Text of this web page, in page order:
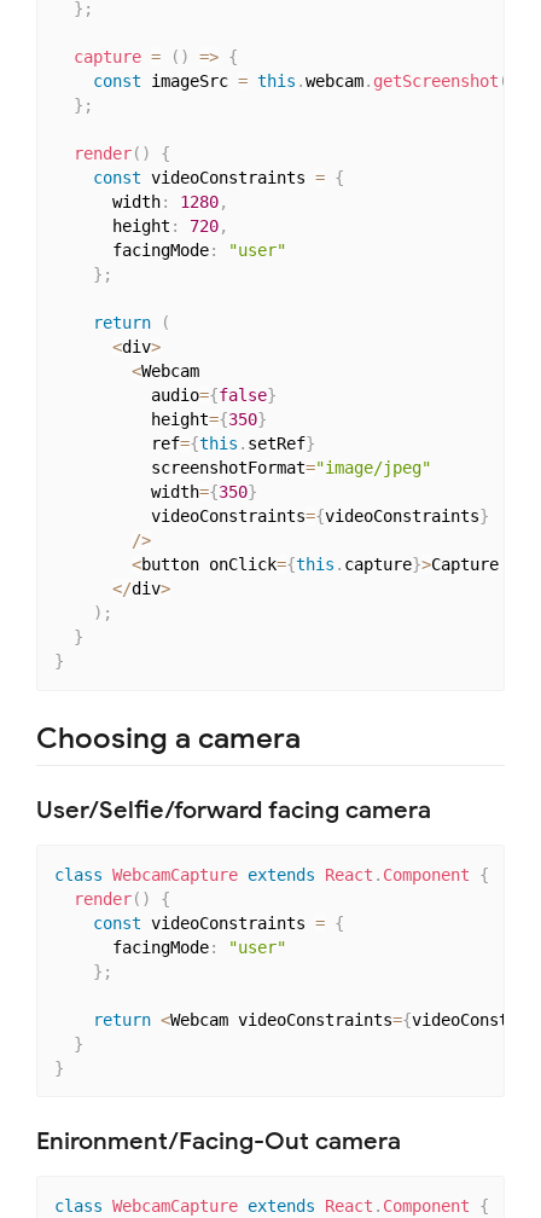
} ;
capture = ( ) => {
const imageSrc = this .webcam. getScreenshot (
} ;
render( )
{
const videoConstraints = {
      width
: 1280,
      height
: 720,
      facingMode
:
"user"
} ;
return
(
<div>
<Webcam
          audio
={false}
          height
={350}
          ref
={this . setRef}
          screenshotFormat
="image/jpeg"
          width
={350}
          videoConstraints
={videoConstraints}
/>
<button onClick={this . capture}>Capture
</div>
) ;
}
}
Choosing a camera
User/Selfie/forward facing camera
class WebcamCapture extends React . Component
{
render( )
{
const videoConstraints = {
      facingMode
:
"user"
} ;
return <Webcam videoConstraints={
}
}
Enironment/Facing-Out camera
class WebcamCapture extends React . Component
{